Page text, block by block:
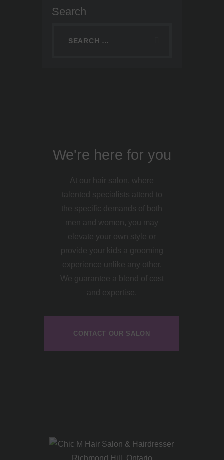
Search
We're here for you
At our hair salon, where
talented specialists attend to
the specific demands of both
men and women, you may
elevate your own style or
provide your kids a grooming
experience unlike any other.
We guarantee a blend of cost
and expertise.
CONTACT OUR SALON